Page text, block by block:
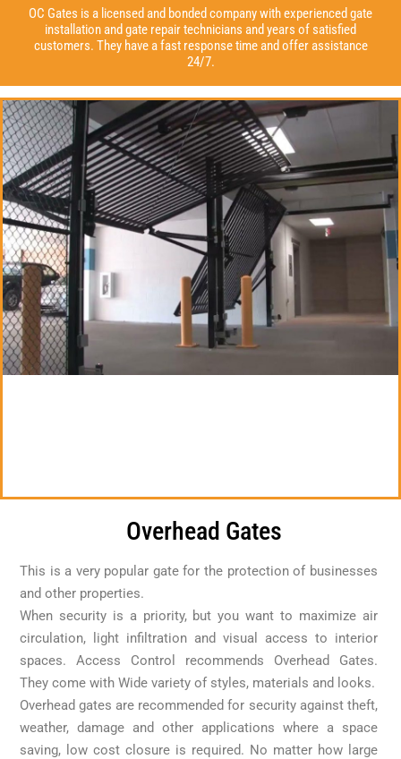
OC Gates is a licensed and bonded company with experienced gate
installation and gate repair technicians and years of satisfied
customers. They have a fast response time and offer assistance
24/7.
Overhead Gates
This is a very popular gate for the protection of businesses
and other properties.
When security is a priority, but you want to maximize air
circulation, light infiltration and visual access to interior
spaces. Access Control recommends Overhead Gates.
They come with Wide variety of styles, materials and looks.
Overhead gates are recommended for security against theft,
weather, damage and other applications where a space
saving, low cost closure is required. No matter how large